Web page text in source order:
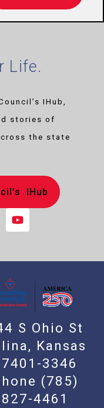
Life.
IHub,
stories of
the state
IHub
S Ohio St
Kansas
3346
(785)
827-4461